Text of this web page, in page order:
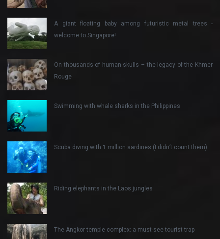
A giant floating baby among futuristic metal trees -
welcome to Singapore!
On thousands of human skulls – the legacy of the Khmer
Rouge
Swimming with whale sharks in the Philippines
Scuba diving with 1 million sardines (I didn’t count them)
Riding elephants in the Laos jungles
The Angkor temple complex: a must-see tourist trap